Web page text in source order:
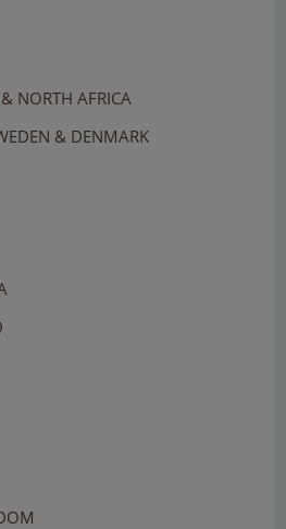
NORTH AFRICA
& DENMARK